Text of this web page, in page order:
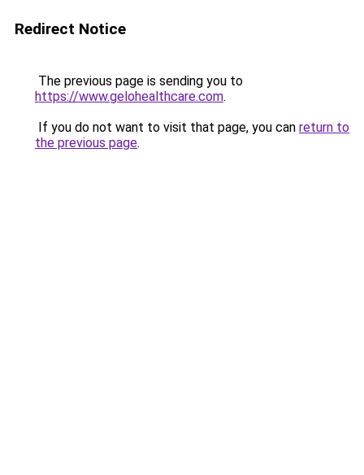
Redirect Notice
The previous page is sending you to
https://www.gelohealthcare.com.
If you do not want to visit that page, you can return to
the previous page.